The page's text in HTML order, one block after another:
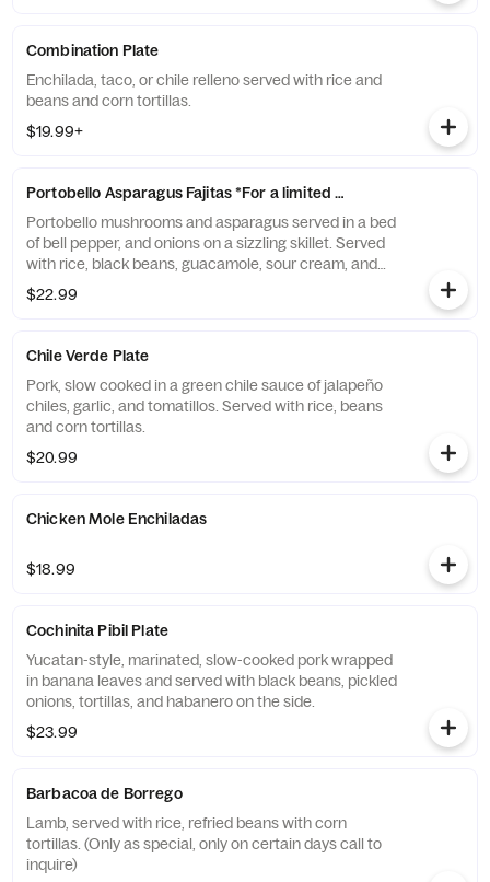
Combination Plate
Enchilada, taco, or chile relleno served with rice and
beans and corn tortillas.
$19.99+
Portobello Asparagus Fajitas *For a limited time*
Portobello mushrooms and asparagus served in a bed
of bell pepper, and onions on a sizzling skillet. Served
with rice, black beans, guacamole, sour cream, and
corn tortillas.
$22.99
Chile Verde Plate
Pork, slow cooked in a green chile sauce of jalapeño
chiles, garlic, and tomatillos. Served with rice, beans
and corn tortillas.
$20.99
Chicken Mole Enchiladas
$18.99
Cochinita Pibil Plate
Yucatan-style, marinated, slow-cooked pork wrapped
in banana leaves and served with black beans, pickled
onions, tortillas, and habanero on the side.
$23.99
Barbacoa de Borrego
Lamb, served with rice, refried beans with corn
tortillas. (Only as special, only on certain days call to
inquire)